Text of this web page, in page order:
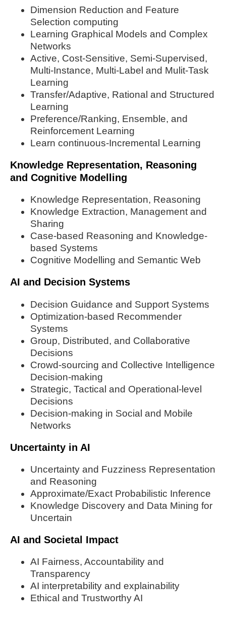
Dimension Reduction and Feature
Selection computing
Learning Graphical Models and Complex
Networks
Active, Cost-Sensitive, Semi-Supervised,
Multi-Instance, Multi-Label and Mulit-Task
Learning
Transfer/Adaptive, Rational and Structured
Learning
Preference/Ranking, Ensemble, and
Reinforcement Learning
Learn continuous-Incremental Learning
Knowledge Representation, Reasoning
and Cognitive Modelling
Knowledge Representation, Reasoning
Knowledge Extraction, Management and
Sharing
Case-based Reasoning and Knowledge-
based Systems
Cognitive Modelling and Semantic Web
AI and Decision Systems
Decision Guidance and Support Systems
Optimization-based Recommender
Systems
Group, Distributed, and Collaborative
Decisions
Crowd-sourcing and Collective Intelligence
Decision-making
Strategic, Tactical and Operational-level
Decisions
Decision-making in Social and Mobile
Networks
Uncertainty in AI
Uncertainty and Fuzziness Representation
and Reasoning
Approximate/Exact Probabilistic Inference
Knowledge Discovery and Data Mining for
Uncertain
AI and Societal Impact
AI Fairness, Accountability and
Transparency
AI interpretability and explainability
Ethical and Trustworthy AI